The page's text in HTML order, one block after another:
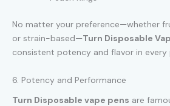
No matter your preference—whether
or strain-based—Turn Disposable
consistent potency and flavor in every
6. Potency and Performance
Turn Disposable vape pens are